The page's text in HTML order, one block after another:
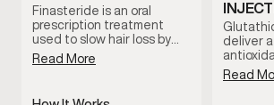
Finasteride is an oral
prescription treatment
used to slow hair loss by
reducing levels of DHT, a
hormone linked to male
at the hormonal level to
Read More
deliver
support
detox
Read